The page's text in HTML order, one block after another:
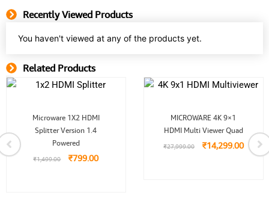
Recently Viewed Products
You haven't viewed at any of the products yet.
Related Products
Microware 1X2 HDMI
Splitter Version 1.4
Powered
₹1,499.00
Original
price
was:
₹1,499.00.
₹799.00
Current
price
MICROWARE 4K 9×1
HDMI Multi Viewer Quad
₹27,999.00
Original
price
was:
₹14,299.00